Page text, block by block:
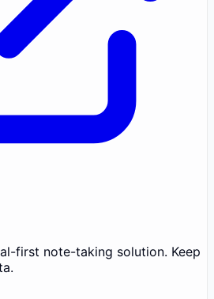
first note-taking solution. Keep